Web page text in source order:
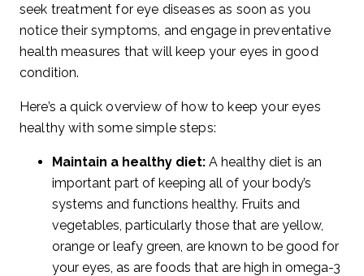
seek treatment for eye diseases as soon as you
notice their symptoms, and engage in preventative
health measures that will keep your eyes in good
condition.
Here’s a quick overview of how to keep your eyes
healthy with some simple steps:
Maintain a healthy diet: A healthy diet is an
important part of keeping all of your body’s
systems and functions healthy. Fruits and
vegetables, particularly those that are yellow,
orange or leafy green, are known to be good for
your eyes, as are foods that are high in omega-3